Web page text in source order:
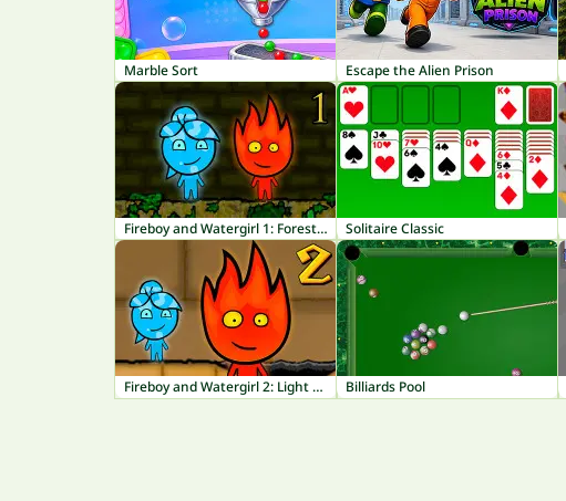
Marble Sort Escape the Alien Prison
Fireboy and Watergirl 1: Forest Temple Solitaire Classic
Fireboy and Watergirl 2: Light Temple Billiards Pool